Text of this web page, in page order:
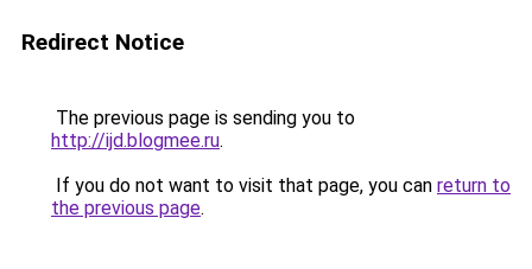
Redirect Notice
The previous page is sending you to
http://ijd.blogmee.ru.
If you do not want to visit that page, you can return to
the previous page.